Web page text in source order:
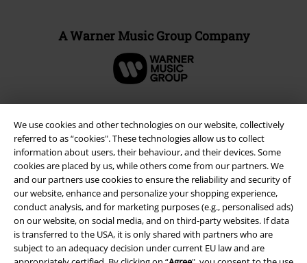
We use cookies and other technologies on our website, collectively
referred to as “cookies". These technologies allow us to collect
information about users, their behaviour, and their devices. Some
cookies are placed by us, while others come from our partners. We
and our partners use cookies to ensure the reliability and security of
our website, enhance and personalize your shopping experience,
conduct analysis, and for marketing purposes (e.g., personalised ads)
on our website, on social media, and on third-party websites. If data
is transferred to the USA, it is only shared with partners who are
subject to an adequacy decision under current EU law and are
A Warner Music Group Company
Legal
Terms & Conditions